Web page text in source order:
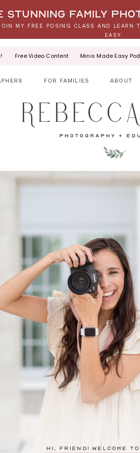
MY FREE POSING CLASS AND LEARN
EASY.
stunning family
Free Video Content Minis Made Easy
FOR FAMILIES ABOUT
hi, friend! Welcome